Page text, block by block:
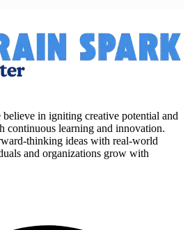
in igniting creative potential and
continuous learning and innovation.
thinking ideas with real-world
and organizations grow with